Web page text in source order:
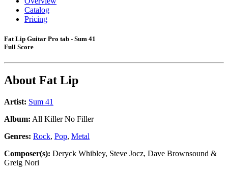
Catalog
Pricing
Fat Lip Guitar Pro tab - Sum 41
Full Score
About Fat Lip
Artist: Sum 41
Album: All Killer No Filler
Genres: Rock, Pop, Metal
Composer(s): Deryck Whibley, Steve Jocz, Dave Brownsound &
Greig Nori